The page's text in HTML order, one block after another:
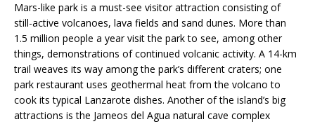
Mars-like park is a must-see visitor attraction consisting of
still-active volcanoes, lava fields and sand dunes. More than
1.5 million people a year visit the park to see, among other
things, demonstrations of continued volcanic activity. A 14-km
trail weaves its way among the park’s different craters; one
park restaurant uses geothermal heat from the volcano to
cook its typical Lanzarote dishes. Another of the island’s big
attractions is the Jameos del Agua natural cave complex